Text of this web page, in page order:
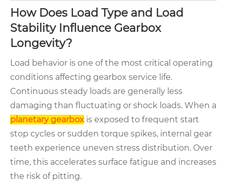
How Does Load Type and Load
Stability Influence Gearbox
Longevity?
Load behavior is one of the most critical operating
conditions affecting gearbox service life.
Continuous steady loads are generally less
damaging than fluctuating or shock loads. When a
planetary gearbox is exposed to frequent start
stop cycles or sudden torque spikes, internal gear
teeth experience uneven stress distribution. Over
time, this accelerates surface fatigue and increases
the risk of pitting.